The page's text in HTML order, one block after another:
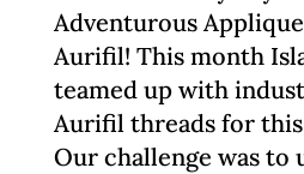
Adventurous
Aurifil! This month
teamed up with
Aurifil threads for
Our challenge was to